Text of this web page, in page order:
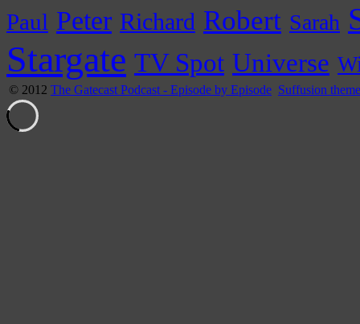
Paul Peter Richard Robert Sarah
Stargate TV Spot Universe
© 2012 The Gatecast Podcast - Episode by Episode Suffusion